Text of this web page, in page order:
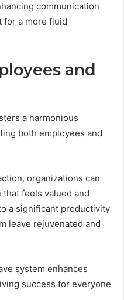
communication
for a more fluid
and
a harmonious
both employees and
organizations can
feels valued and
a significant productivity
leave rejuvenated and
system enhances
success for everyone